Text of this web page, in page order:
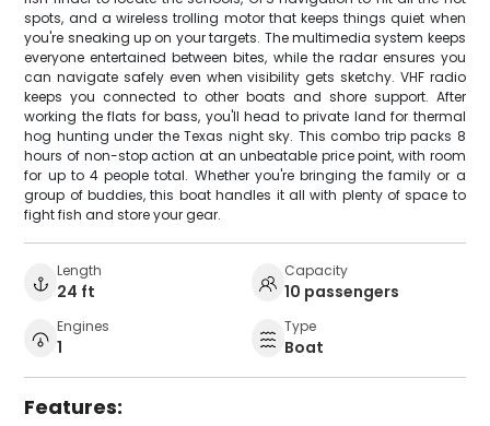
spots, and a wireless trolling motor that keeps things quiet when
you're sneaking up on your targets. The multimedia system keeps
everyone entertained between bites, while the radar ensures you
can navigate safely even when visibility gets sketchy. VHF radio
keeps you connected to other boats and shore support. After
working the flats for bass, you'll head to private land for thermal
hog hunting under the Texas night sky. This combo trip packs 8
hours of non-stop action at an unbeatable price point, with room
for up to 4 people total. Whether you're bringing the family or a
group of buddies, this boat handles it all with plenty of space to
fight fish and store your gear.
Length
24 ft
Capacity
10 passengers
Engines
1
Type
Boat
Features: